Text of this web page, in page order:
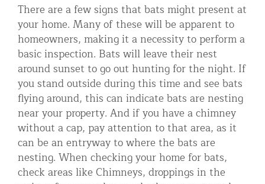
There are a few signs that bats might present at
your home. Many of these will be apparent to
homeowners, making it a necessity to perform a
basic inspection. Bats will leave their nest
around sunset to go out hunting for the night. If
you stand outside during this time and see bats
flying around, this can indicate bats are nesting
near your property. And if you have a chimney
without a cap, pay attention to that area, as it
can be an entryway to where the bats are
nesting. When checking your home for bats,
check areas like Chimneys, droppings in the